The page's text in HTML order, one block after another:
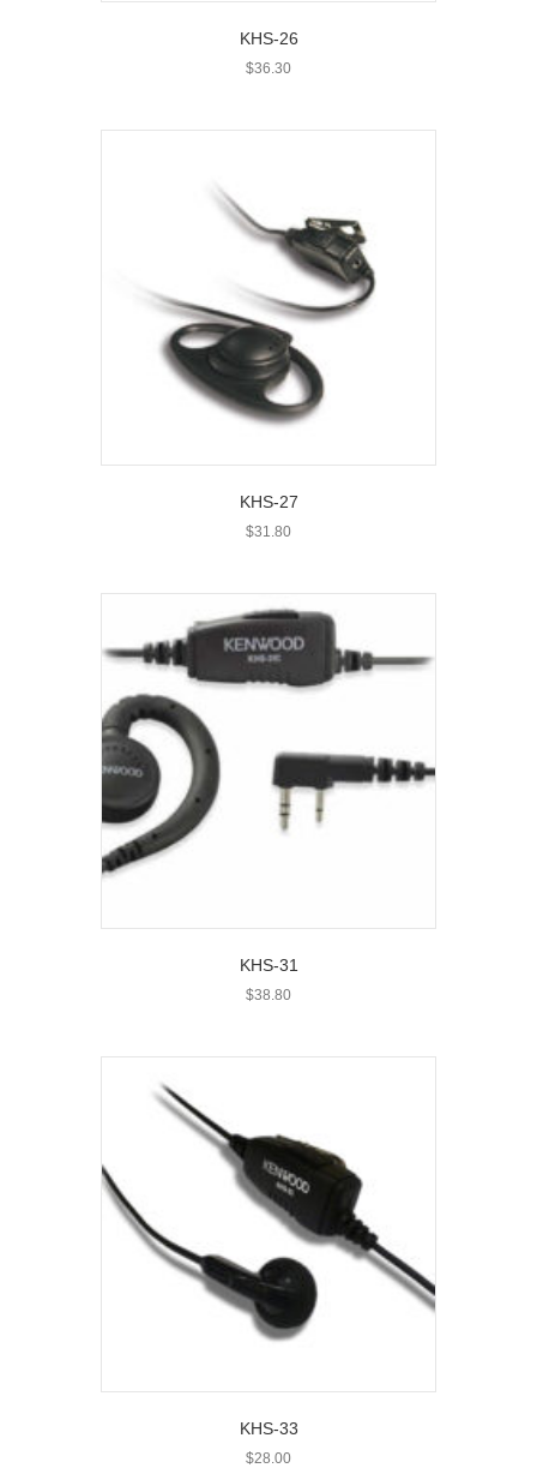
KHS-26
$36.30
KHS-27
$31.80
KHS-31
$38.80
KHS-33
$28.00